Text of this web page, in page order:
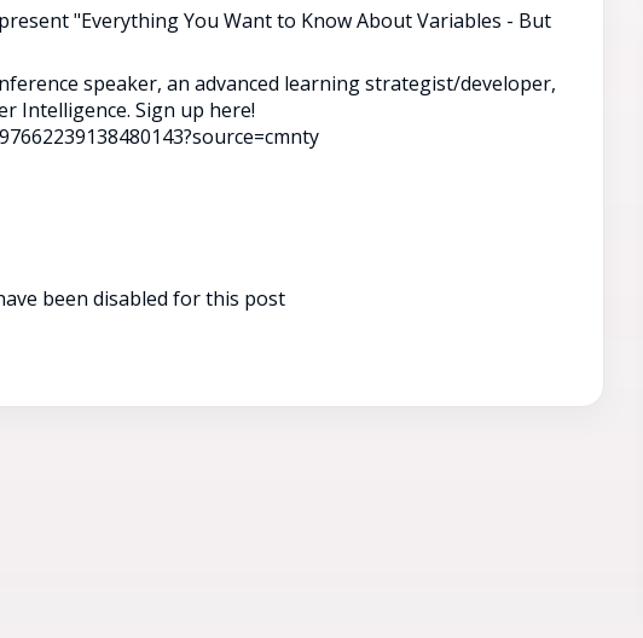
"Everything You Want to Know About Variables - But
speaker, an advanced learning strategist/developer,
Intelligence. Sign up here!
been disabled for this post